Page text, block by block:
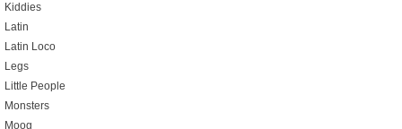
Kiddies
Latin
Latin Loco
Legs
Little People
Monsters
Moog